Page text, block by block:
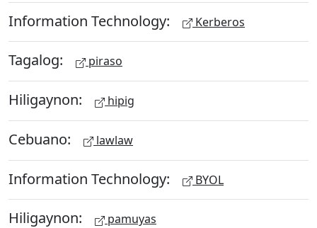
Information Technology: Kerberos
Tagalog: piraso
Hiligaynon: hipig
Cebuano: lawlaw
Information Technology: BYOL
Hiligaynon: pamuyas